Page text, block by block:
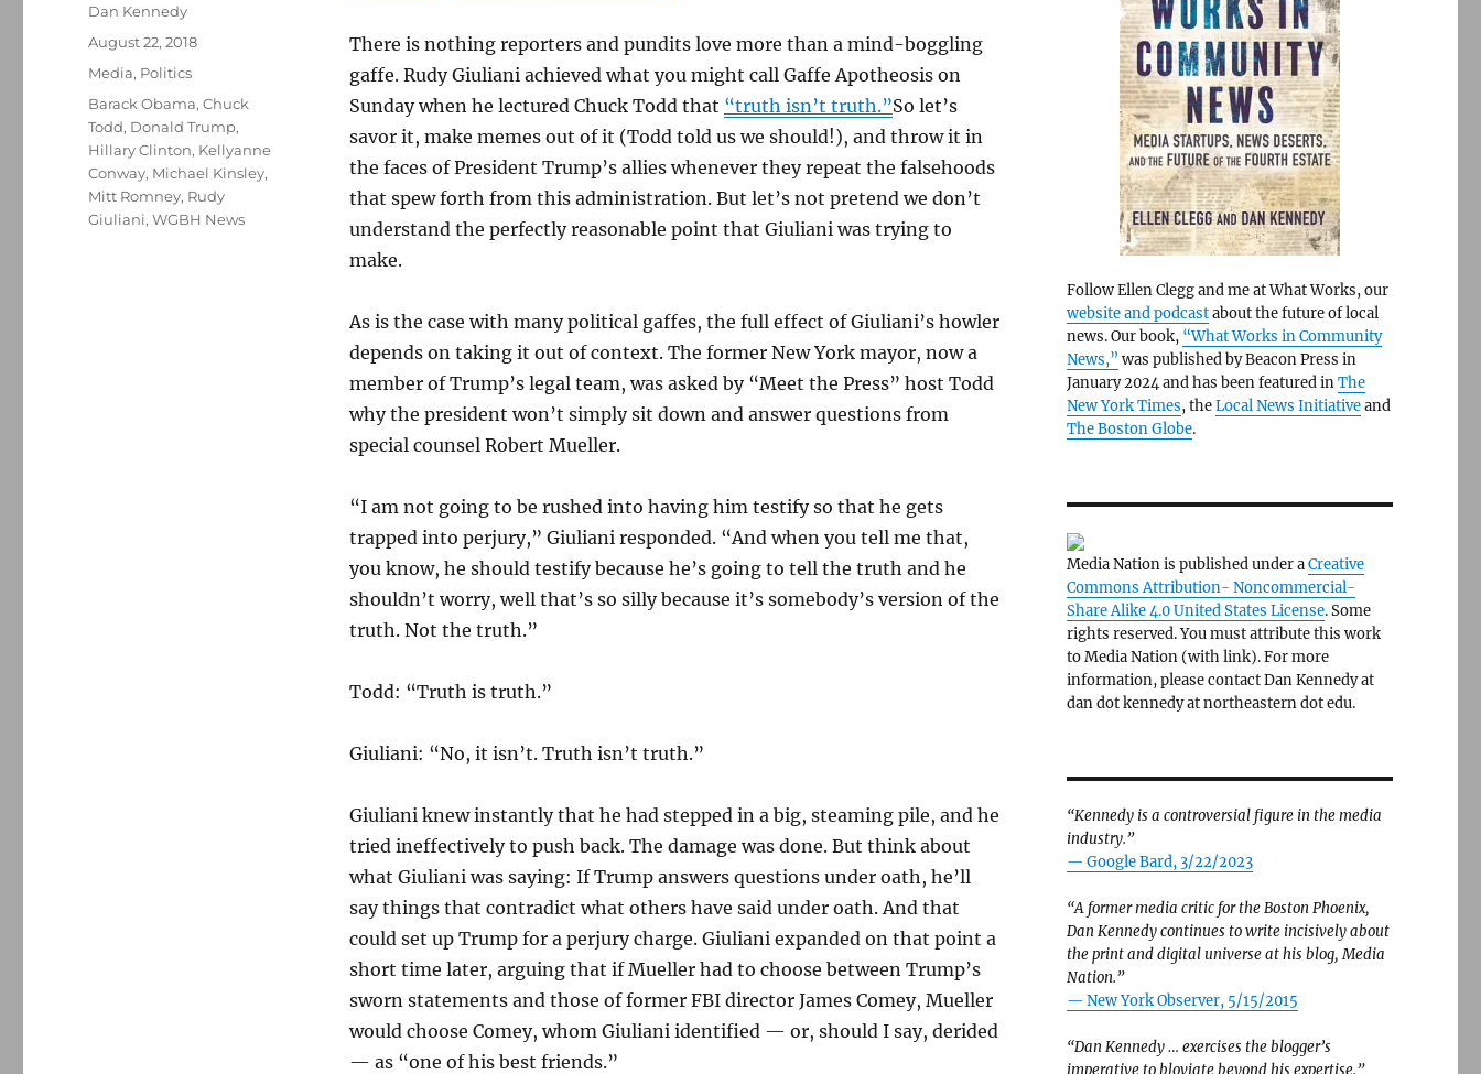
There is nothing reporters and pundits love more than a mind-boggling
gaffe. Rudy Giuliani achieved what you might call Gaffe Apotheosis on
Sunday when he lectured Chuck Todd that “truth isn’t truth.”So let’s
savor it, make memes out of it (Todd told us we should!), and throw it in
the faces of President Trump’s allies whenever they repeat the falsehoods
that spew forth from this administration. But let’s not pretend we don’t
understand the perfectly reasonable point that Giuliani was trying to
make.
As is the case with many political gaffes, the full effect of Giuliani’s howler
depends on taking it out of context. The former New York mayor, now a
member of Trump’s legal team, was asked by “Meet the Press” host Todd
why the president won’t simply sit down and answer questions from
special counsel Robert Mueller.
“I am not going to be rushed into having him testify so that he gets
trapped into perjury,” Giuliani responded. “And when you tell me that,
you know, he should testify because he’s going to tell the truth and he
shouldn’t worry, well that’s so silly because it’s somebody’s version of the
truth. Not the truth.”
Todd: “Truth is truth.”
Giuliani: “No, it isn’t. Truth isn’t truth.”
Giuliani knew instantly that he had stepped in a big, steaming pile, and he
tried ineffectively to push back. The damage was done. But think about
what Giuliani was saying: If Trump answers questions under oath, he’ll
say things that contradict what others have said under oath. And that
could set up Trump for a perjury charge. Giuliani expanded on that point a
short time later, arguing that if Mueller had to choose between Trump’s
sworn statements and those of former FBI director James Comey, Mueller
would choose Comey, whom Giuliani identified — or, should I say, derided
— as “one of his best friends.”
Author
Dan Kennedy
Posted
August 22, 2018
Categories
Media, Politics
Tags
Barack Obama,Chuck
Todd, Donald Trump,
Hillary Clinton, Kellyanne
Conway, Michael Kinsley,
Mitt Romney, Rudy
Giuliani,WGBH News
Follow Ellen Clegg and me at What Works, our
website and podcastabout the future of local
news. Our book, “What Works in Community
News,” was published by Beacon Press in
January 2024 and has been featured inThe
New York Times, theLocal News Initiativeand
The Boston Globe.
Media Nation is published under aCreative
Commons Attribution- Noncommercial-
Share Alike 4.0 United States License. Some
rights reserved. You must attribute this work
to Media Nation (with link). For more
information, please contact Dan Kennedy at
dan dot kennedy at northeastern dot edu.
“Kennedy is a controversial figure in the media
industry.”
— Google Bard, 3/22/2023
“A former media critic for the Boston Phoenix,
Dan Kennedy continues to write incisively about
the print and digital universe at his blog, Media
Nation.”
— New York Observer, 5/15/2015
“Dan Kennedy … exercises the blogger’s
imperative to bloviate beyond his expertise.”